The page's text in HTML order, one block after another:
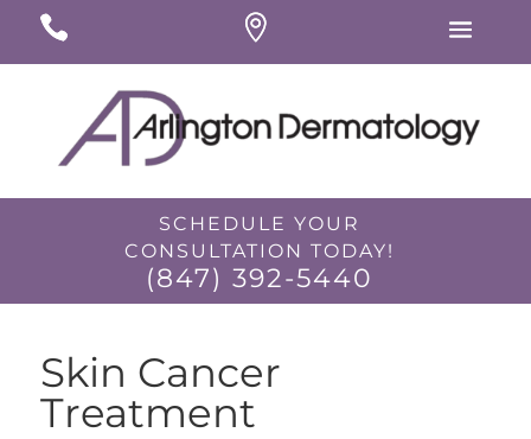
SCHEDULE YOUR
CONSULTATION TODAY!
(847) 392-5440
Skin Cancer
Treatment